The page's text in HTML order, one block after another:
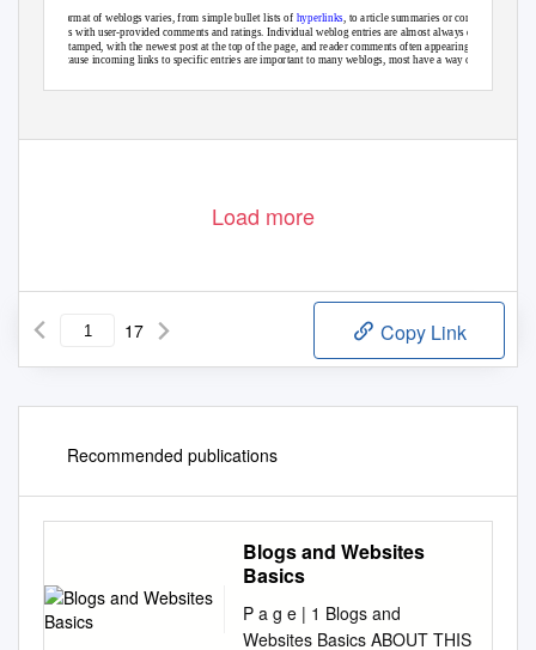
The format of weblogs varies, from simple bullet lists of hyperlinks , to article summaries or complete
articles with user-provided comments and ratings. Individual weblog entries are almost always date and
time-stamped, with the newest post at the top of the page, and reader comments often appearing below
it. Because incoming links to specific entries are important to many weblogs, most have a way of
Load more
17 Copy Link
Recommended publications
Blogs and Websites
Basics
P a g e | 1 Blogs and
Websites Basics ABOUT THIS